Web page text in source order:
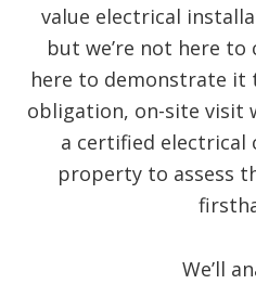
value electrical
but we’re not here to
here to demonstrate it
obligation, on-site visit
a certified
property to assess
We’ll